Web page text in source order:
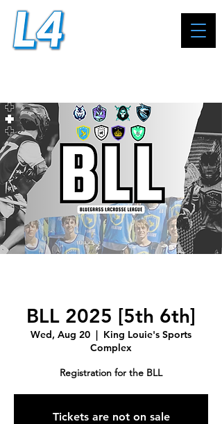
BLL 2025 [5th 6th]
Wed, Aug 20
  |
King Louie's Sports
Complex
Registration for the BLL
Tickets are not on sale